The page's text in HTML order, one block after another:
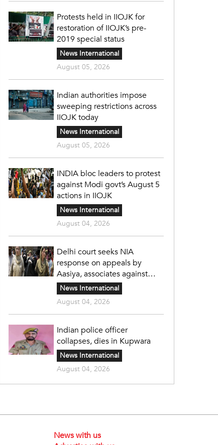
Protests held in IIOJK for
restoration of IIOJK’s pre-
2019 special status
News International
August 05, 2026
Indian authorities impose
sweeping restrictions across
IIOJK today
News International
August 05, 2026
INDIA bloc leaders to protest
against Modi govt’s August 5
actions in IIOJK
News International
August 04, 2026
Delhi court seeks NIA
response on appeals by
Aasiya, associates against
unlawful sentence
News International
August 04, 2026
Indian police officer
collapses, dies in Kupwara
News International
August 04, 2026
News with us